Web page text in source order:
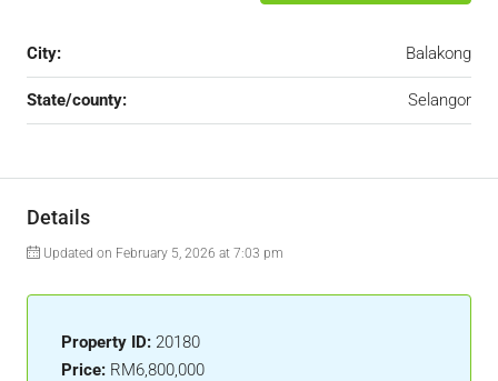
City: Balakong
State/county: Selangor
Details
Updated on February 5, 2026 at 7:03 pm
Property ID: 20180
Price: RM6,800,000